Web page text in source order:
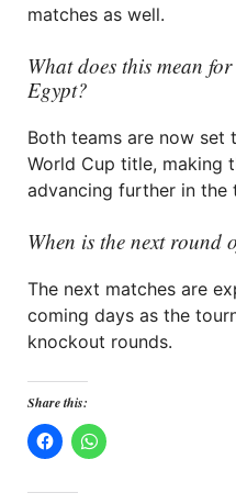
matches as well.
What does this mean
Egypt?
Both teams are now
World Cup title, making
advancing further in the
When is the next round
The next matches are
coming days as the
knockout rounds.
Share this: